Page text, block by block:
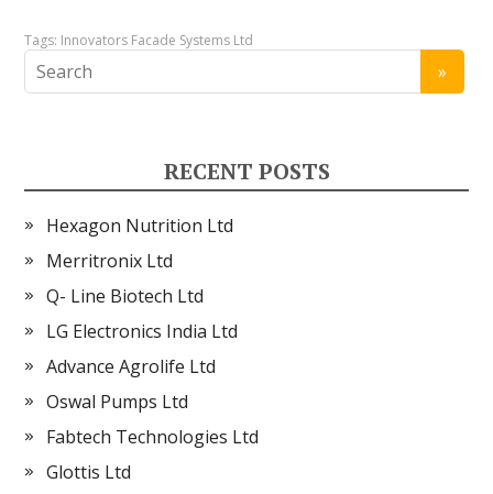
Tags: Innovators Facade Systems Ltd
RECENT POSTS
Hexagon Nutrition Ltd
Merritronix Ltd
Q- Line Biotech Ltd
LG Electronics India Ltd
Advance Agrolife Ltd
Oswal Pumps Ltd
Fabtech Technologies Ltd
Glottis Ltd